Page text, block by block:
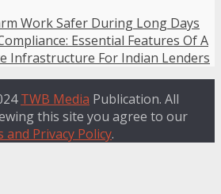
Work Safer During Long Days
Essential Features Of A
Infrastructure For Indian Lenders
TWB Media Publication. All
this site you agree to our
Privacy Policy.